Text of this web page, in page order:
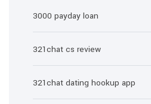
3000 payday loan
321chat cs review
321chat dating hookup app